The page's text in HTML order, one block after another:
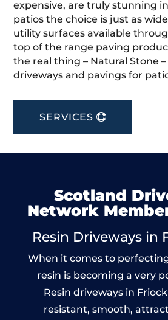
expensive, are truly stunning
patios the choice is just as
utility surfaces available
top of the range paving
the real thing – Natural Stone
driveways and pavings for
SERVICES
Scotland
Network
Resin Driveways in
When it comes to
resin is becoming a very
Resin driveways in
resistant, smooth,